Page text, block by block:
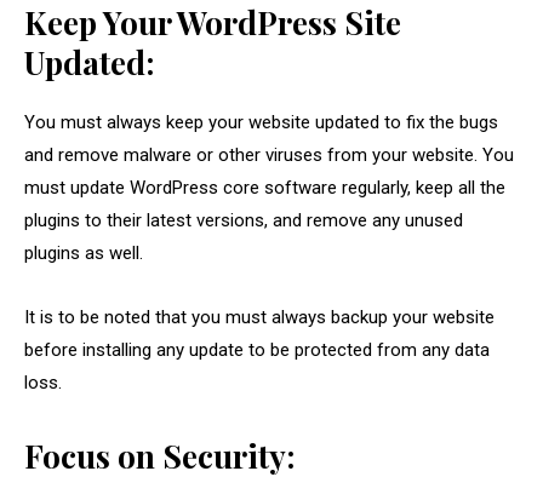
Keep Your WordPress Site
Updated:
You must always keep your website updated to fix the bugs
and remove malware or other viruses from your website. You
must update WordPress core software regularly, keep all the
plugins to their latest versions, and remove any unused
plugins as well.
It is to be noted that you must always backup your website
before installing any update to be protected from any data
loss.
Focus on Security: